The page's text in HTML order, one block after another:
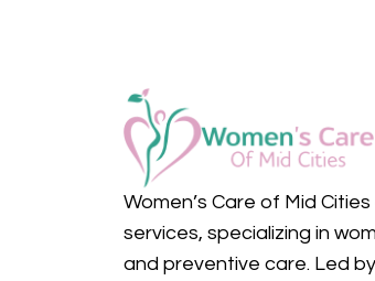
Women’s Care of Mid
services, specializing in
and preventive care. Led